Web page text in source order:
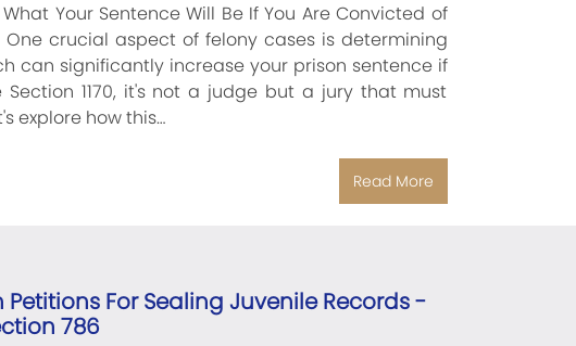
Your Sentence Will Be If You Are Convicted of
One crucial aspect of felony cases is determining
can significantly increase your prison sentence if
1170, it's not a judge but a jury that must
explore how this…
Read More
For Sealing Juvenile Records -
786